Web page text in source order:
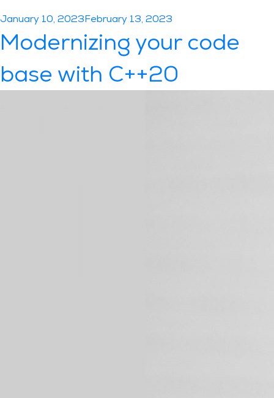
Posted
on
January 10, 2023February 13, 2023
Modernizing your code
base with C++20